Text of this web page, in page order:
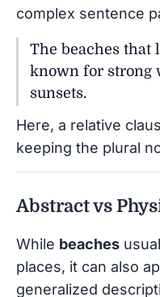
complex sentence
The beaches that
known for strong
sunsets.
Here, a relative
keeping the plural
Abstract vs
While beaches
places, it can also
generalized